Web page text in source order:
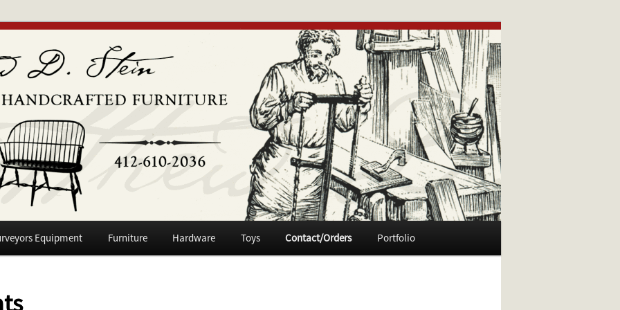
Equipment Furniture Hardware Toys Contact/Orders Portfolio